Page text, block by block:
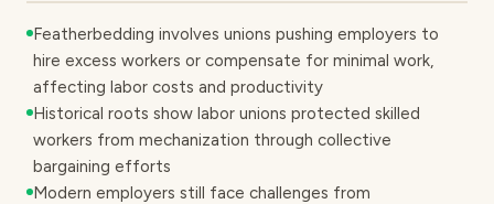
Featherbedding involves unions pushing employers to
hire excess workers or compensate for minimal work,
affecting labor costs and productivity
Historical roots show labor unions protected skilled
workers from mechanization through collective
bargaining efforts
Modern employers still face challenges from